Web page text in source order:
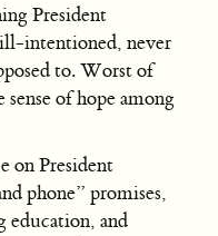
President
intentioned, never
to. Worst of
of hope among
on President
phone” promises,
education, and